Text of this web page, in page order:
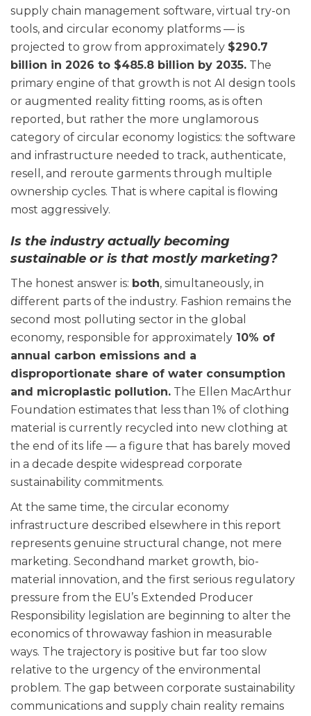
supply chain management software, virtual try-on
tools, and circular economy platforms — is
projected to grow from approximately $290.7
billion in 2026 to $485.8 billion by 2035. The
primary engine of that growth is not AI design tools
or augmented reality fitting rooms, as is often
reported, but rather the more unglamorous
category of circular economy logistics: the software
and infrastructure needed to track, authenticate,
resell, and reroute garments through multiple
ownership cycles. That is where capital is flowing
most aggressively.
Is the industry actually becoming
sustainable or is that mostly marketing?
The honest answer is: both, simultaneously, in
different parts of the industry. Fashion remains the
second most polluting sector in the global
economy, responsible for approximately 10% of
annual carbon emissions and a
disproportionate share of water consumption
and microplastic pollution. The Ellen MacArthur
Foundation estimates that less than 1% of clothing
material is currently recycled into new clothing at
the end of its life — a figure that has barely moved
in a decade despite widespread corporate
sustainability commitments.
At the same time, the circular economy
infrastructure described elsewhere in this report
represents genuine structural change, not mere
marketing. Secondhand market growth, bio-
material innovation, and the first serious regulatory
pressure from the EU’s Extended Producer
Responsibility legislation are beginning to alter the
economics of throwaway fashion in measurable
ways. The trajectory is positive but far too slow
relative to the urgency of the environmental
problem. The gap between corporate sustainability
communications and supply chain reality remains